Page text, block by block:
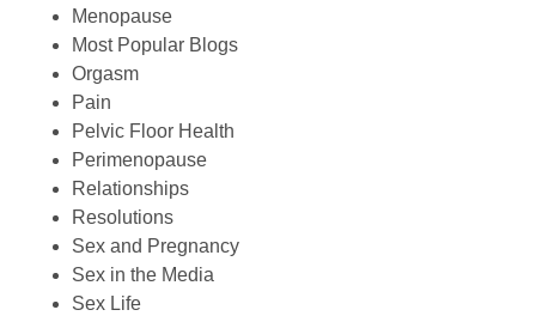
Menopause
Most Popular Blogs
Orgasm
Pain
Pelvic Floor Health
Perimenopause
Relationships
Resolutions
Sex and Pregnancy
Sex in the Media
Sex Life